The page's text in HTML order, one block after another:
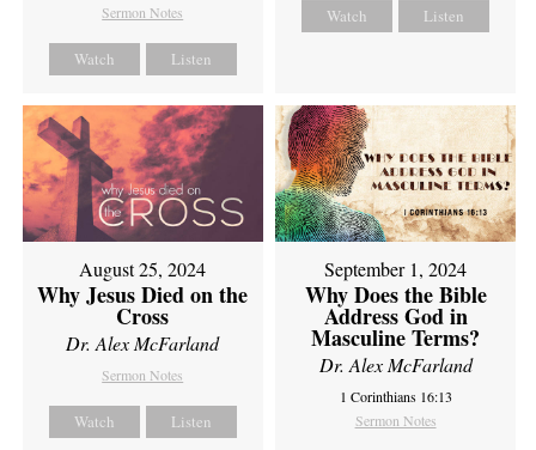
Sermon Notes
Watch Listen
Watch Listen
August 25, 2024
Why Jesus Died on the
Cross
Dr. Alex McFarland
Sermon Notes
Watch Listen
September 1, 2024
Why Does the Bible
Address God in
Masculine Terms?
Dr. Alex McFarland
1 Corinthians 16:13
Sermon Notes